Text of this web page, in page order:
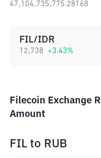
47,104,735,775.28168
FIL/IDR
12,738 +3.43%
Filecoin Exchange
Amount
FIL to RUB